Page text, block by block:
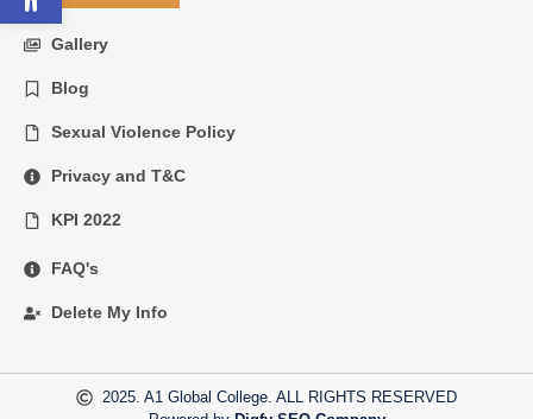
Gallery
Blog
Sexual Violence Policy
Privacy and T&C
KPI 2022
FAQ's
Delete My Info
2025. A1 Global College. ALL RIGHTS RESERVED